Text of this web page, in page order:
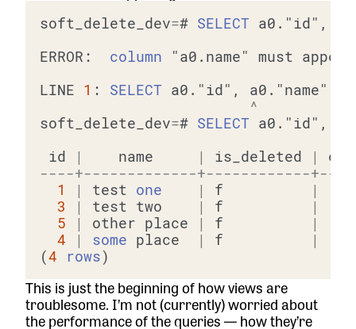
soft_delete_dev=# SELECT a0."id",
ERROR: column "a0.name" must
LINE 1 : SELECT a0."id", a0."name",
^
soft_delete_dev=# SELECT a0."id",
id
| name | is_deleted
|
----+-------------+------------
1
| test one | f
|
3
| test two | f
|
5
| other place | f
|
4
| some place | f
|
(4 rows
This is just the beginning of how views are
troublesome. I’m not (currently) worried about
the performance of the queries — how they’re